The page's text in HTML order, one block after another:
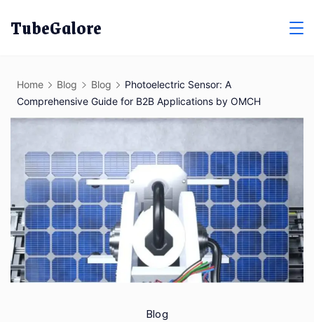
TubeGalore
Home Blog Blog
Photoelectric Sensor: A
Comprehensive Guide for B2B Applications by OMCH
Blog